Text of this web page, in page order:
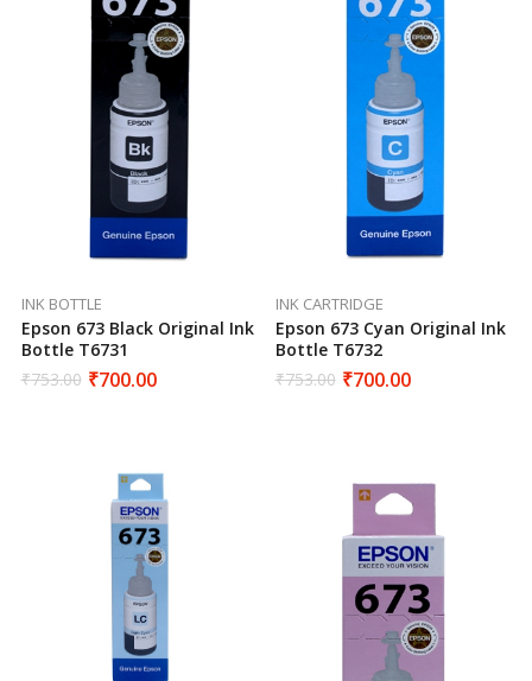
INK BOTTLE
Epson 673 Black Original Ink
Bottle T6731
₹753.00 ₹700.00
INK CARTRIDGE
Epson 673 Cyan Original Ink
Bottle T6732
₹753.00 ₹700.00